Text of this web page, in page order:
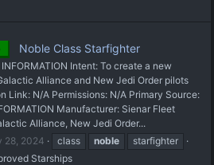
Noble Class Starfighter
Intent: To create a new
Alliance and New Jedi Order pilots
Link: N/A Permissions: N/A Primary Source:
Manufacturer: Sienar Fleet
Alliance, New Jedi Order...
28, 2024 class noble
starfighter
Starships